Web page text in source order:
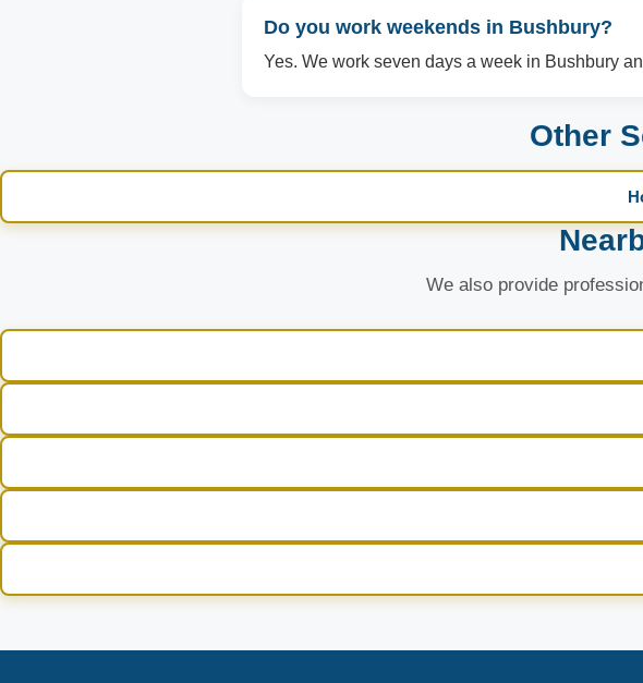
Do you work weekends in Bushbury?
Yes. We work seven days a week in Bushbury
Other
We also provide